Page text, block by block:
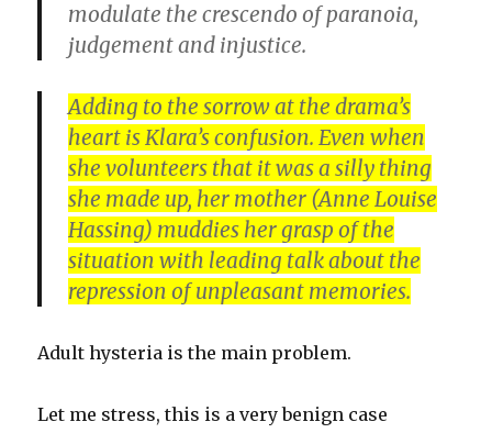
modulate the crescendo of paranoia,
judgement and injustice.
Adding to the sorrow at the drama’s
heart is Klara’s confusion. Even when
she volunteers that it was a silly thing
she made up, her mother (Anne Louise
Hassing) muddies her grasp of the
situation with leading talk about the
repression of unpleasant memories.
Adult hysteria is the main problem.
Let me stress, this is a very benign case